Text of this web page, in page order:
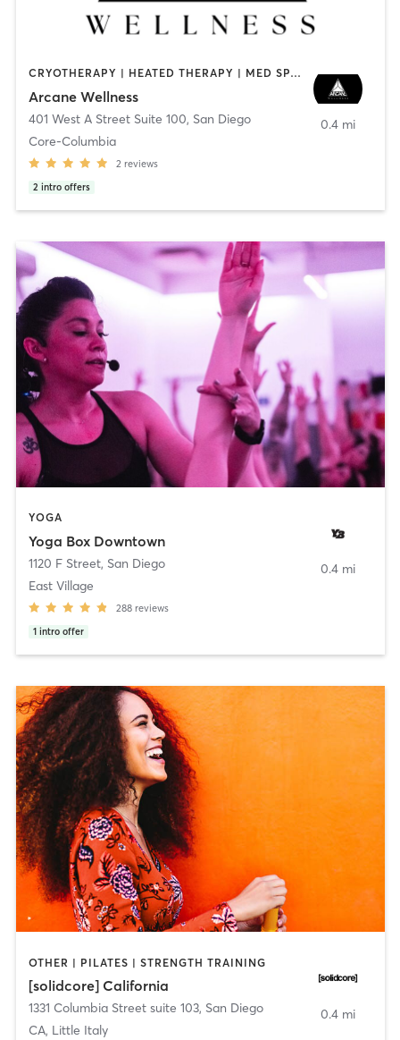
CRYOTHERAPY | HEATED THERAPY | MED SPA | OTHER
Arcane Wellness
401 West A Street Suite 100, San Diego
Core-Columbia
2 reviews
2 intro offers
0.4 mi
YOGA
Yoga Box Downtown
1120 F Street, San Diego
East Village
288 reviews
1 intro offer
0.4 mi
OTHER | PILATES | STRENGTH TRAINING
[solidcore] California
1331 Columbia Street suite 103, San Diego
CA, Little Italy
0.4 mi